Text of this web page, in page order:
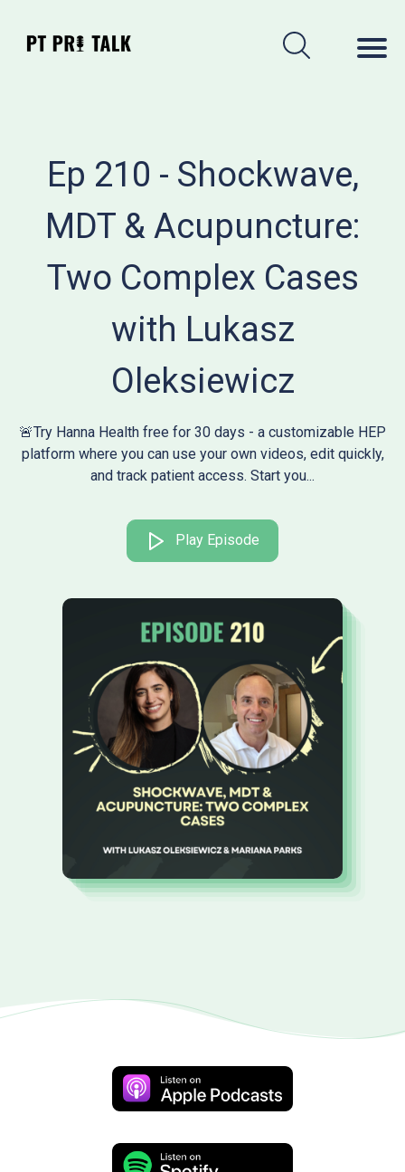
Ep 210 - Shockwave,
MDT & Acupuncture:
Two Complex Cases
with Lukasz
Oleksiewicz
🚨Try Hanna Health free for 30 days - a customizable HEP
platform where you can use your own videos, edit quickly,
and track patient access. Start you...
Play Episode